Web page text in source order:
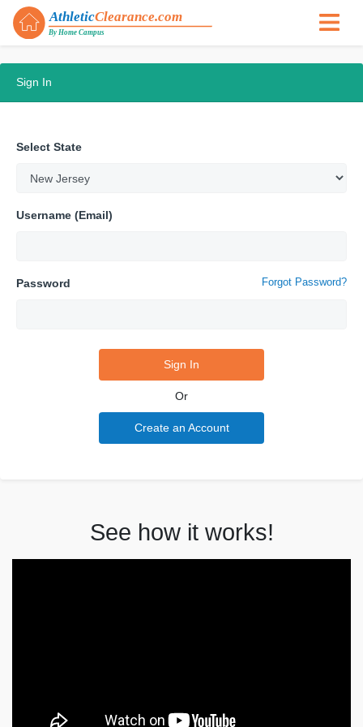
Sign In
Select State
Username (Email)
Password Forgot Password?
Sign In
Or
Create an Account
See how it works!